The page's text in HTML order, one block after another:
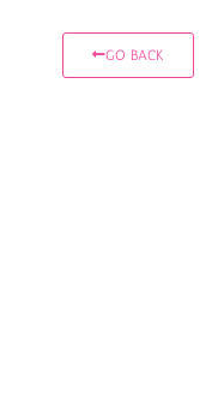
GO BACK